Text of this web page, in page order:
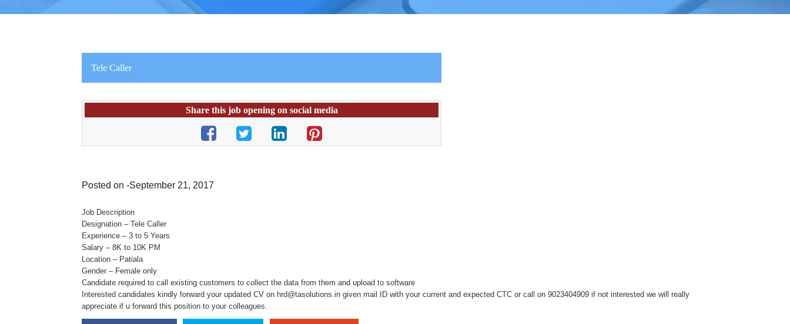
Tele Caller
Share this job opening on social media
Posted on -September 21, 2017
Job Description
Designation – Tele Caller
Experience – 3 to 5 Years
Salary – 8K to 10K PM
Location – Patiala
Gender – Female only
Candidate required to call existing customers to collect the data from them and upload to software
Interested candidates kindly forward your updated CV on hrd@tasolutions.in given mail ID with your current and expected CTC or call on 9023404909 if not interested we will really
appreciate if u forward this position to your colleagues.